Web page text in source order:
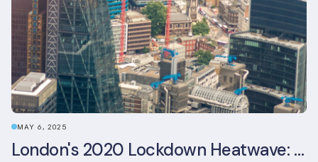
MAY 6, 2025
London's 2020 Lockdown Heatwave: A Stress Test Office Buildings Never Expected (and failed)